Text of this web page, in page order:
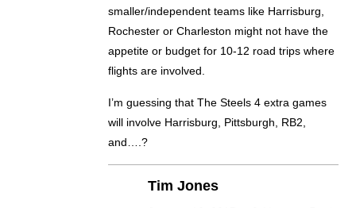
smaller/independent teams like Harrisburg,
Rochester or Charleston might not have the
appetite or budget for 10-12 road trips where
flights are involved.
I’m guessing that The Steels 4 extra games
will involve Harrisburg, Pittsburgh, RB2,
and….?
Tim Jones